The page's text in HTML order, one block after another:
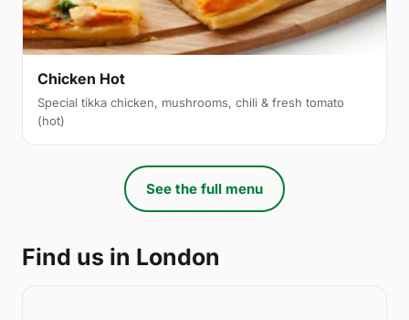
Chicken Hot
Special tikka chicken, mushrooms, chili & fresh tomato
(hot)
See the full menu
Find us in London